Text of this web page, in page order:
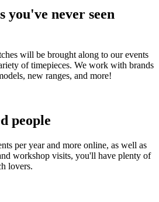
you've never seen
will be brought along to our events
of timepieces. We work with brands
new ranges, and more!
people
per year and more online, as well as
workshop visits, you'll have plenty of
lovers.